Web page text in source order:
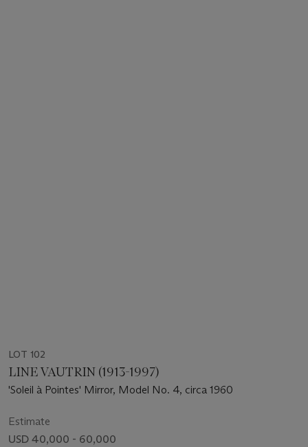
LOT 102
LINE VAUTRIN (1913-1997)
'Soleil à Pointes' Mirror, Model No. 4, circa 1960
Estimate
USD 40,000 - 60,000